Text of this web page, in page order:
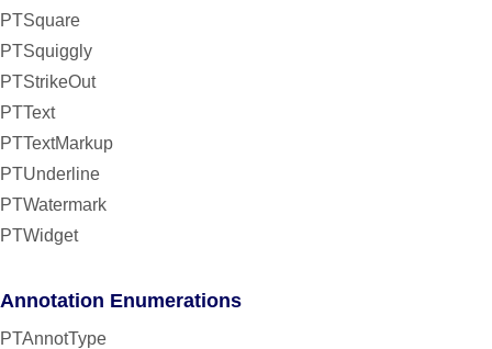
PTSquare
PTSquiggly
PTStrikeOut
PTText
PTTextMarkup
PTUnderline
PTWatermark
PTWidget
Annotation Enumerations
PTAnnotType